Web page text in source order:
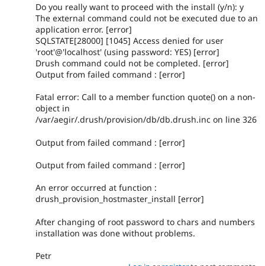
Do you really want to proceed with the install (y/n): y
The external command could not be executed due to an
application error. [error]
SQLSTATE[28000] [1045] Access denied for user
'root'@'localhost' (using password: YES) [error]
Drush command could not be completed. [error]
Output from failed command : [error]
Fatal error: Call to a member function quote() on a non-
object in
/var/aegir/.drush/provision/db/db.drush.inc on line 326
Output from failed command : [error]
Output from failed command : [error]
An error occurred at function :
drush_provision_hostmaster_install [error]
After changing of root password to chars and numbers
installation was done without problems.
Petr